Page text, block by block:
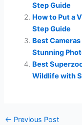
Step Guide
How to Put a
Step Guide
Best
Stunning
Best
Wildlife with
← Previous Post